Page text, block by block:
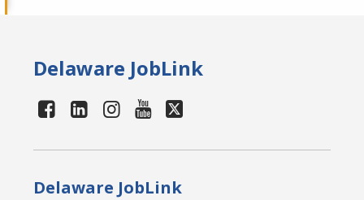
Delaware JobLink
Delaware JobLink